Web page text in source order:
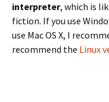
interpreter, which is
fiction. If you use
use Mac OS X, I
recommend the Linux